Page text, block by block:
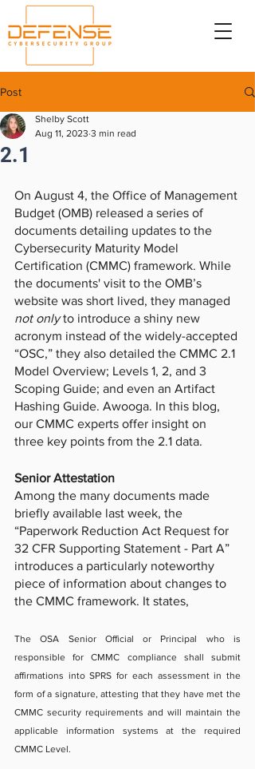
Post
2.1
Shelby Scott
Aug 11, 2023 3 min read
On August 4, the Office of Management
Budget (OMB) released a series of
documents detailing updates to the
Cybersecurity Maturity Model
Certification (CMMC) framework. While
the documents' visit to the OMB’s
website was short lived, they managed
not only to introduce a shiny new
acronym instead of the widely-accepted
“OSC,” they also detailed the CMMC 2.1
Model Overview; Levels 1, 2, and 3
Scoping Guide; and even an Artifact
Hashing Guide. Awooga. In this blog,
our CMMC experts offer insight on
three key points from the 2.1 data.
Senior Attestation
Among the many documents made
briefly available last week, the
“Paperwork Reduction Act Request for
32 CFR Supporting Statement - Part A”
introduces a particularly noteworthy
piece of information about changes to
the CMMC framework. It states,
The OSA Senior Official or Principal who is
responsible for CMMC compliance shall submit
affirmations into SPRS for each assessment in the
form of a signature, attesting that they have met the
CMMC security requirements and will maintain the
applicable information systems at the required
CMMC Level.